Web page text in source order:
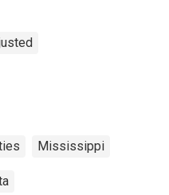
Mississippi